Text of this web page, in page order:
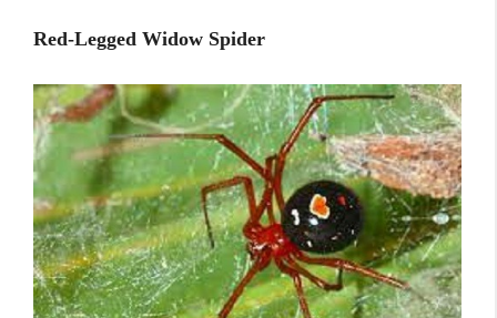
Red-Legged Widow Spider